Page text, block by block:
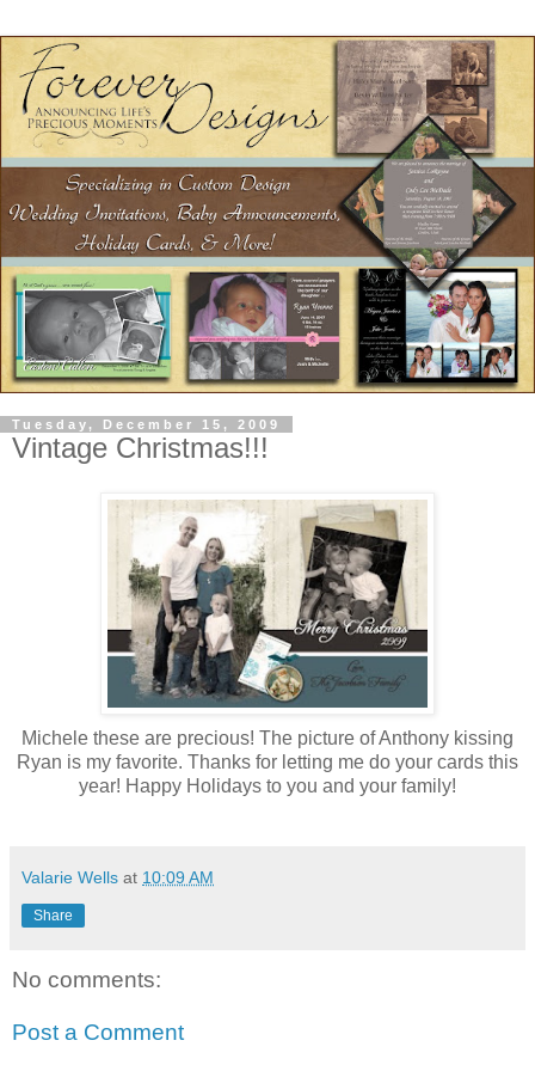
Tuesday, December 15, 2009
Vintage Christmas!!!
Michele these are precious! The picture of Anthony kissing
Ryan is my favorite. Thanks for letting me do your cards this
year! Happy Holidays to you and your family!
Valarie Wells at 10:09 AM
Share
No comments:
Post a Comment